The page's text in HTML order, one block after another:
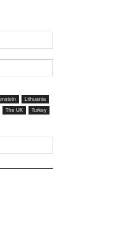
Lithuania
The UK Turkey